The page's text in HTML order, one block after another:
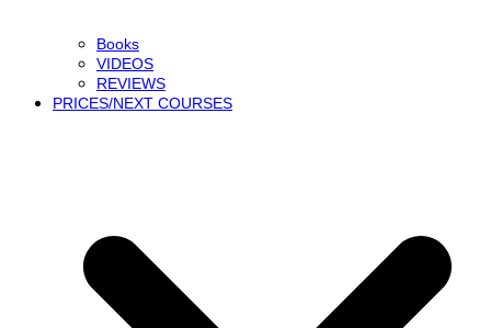
Books
VIDEOS
REVIEWS
PRICES/NEXT COURSES